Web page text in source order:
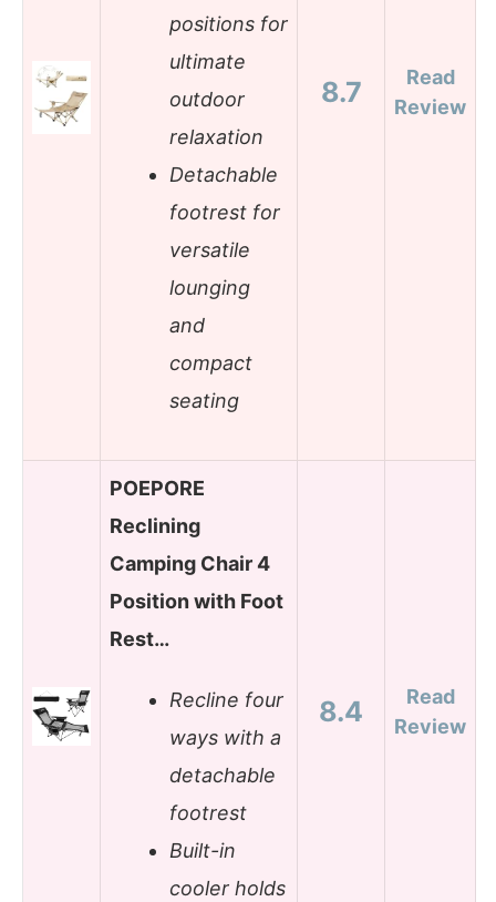
positions for
ultimate
outdoor
relaxation
Detachable
footrest for
versatile
lounging
and
compact
seating
8.7
Read
Review
POEPORE
Reclining
Camping Chair 4
Position with Foot
Rest…
Recline four
ways with a
detachable
footrest
Built-in
cooler holds
8.4
Read
Review